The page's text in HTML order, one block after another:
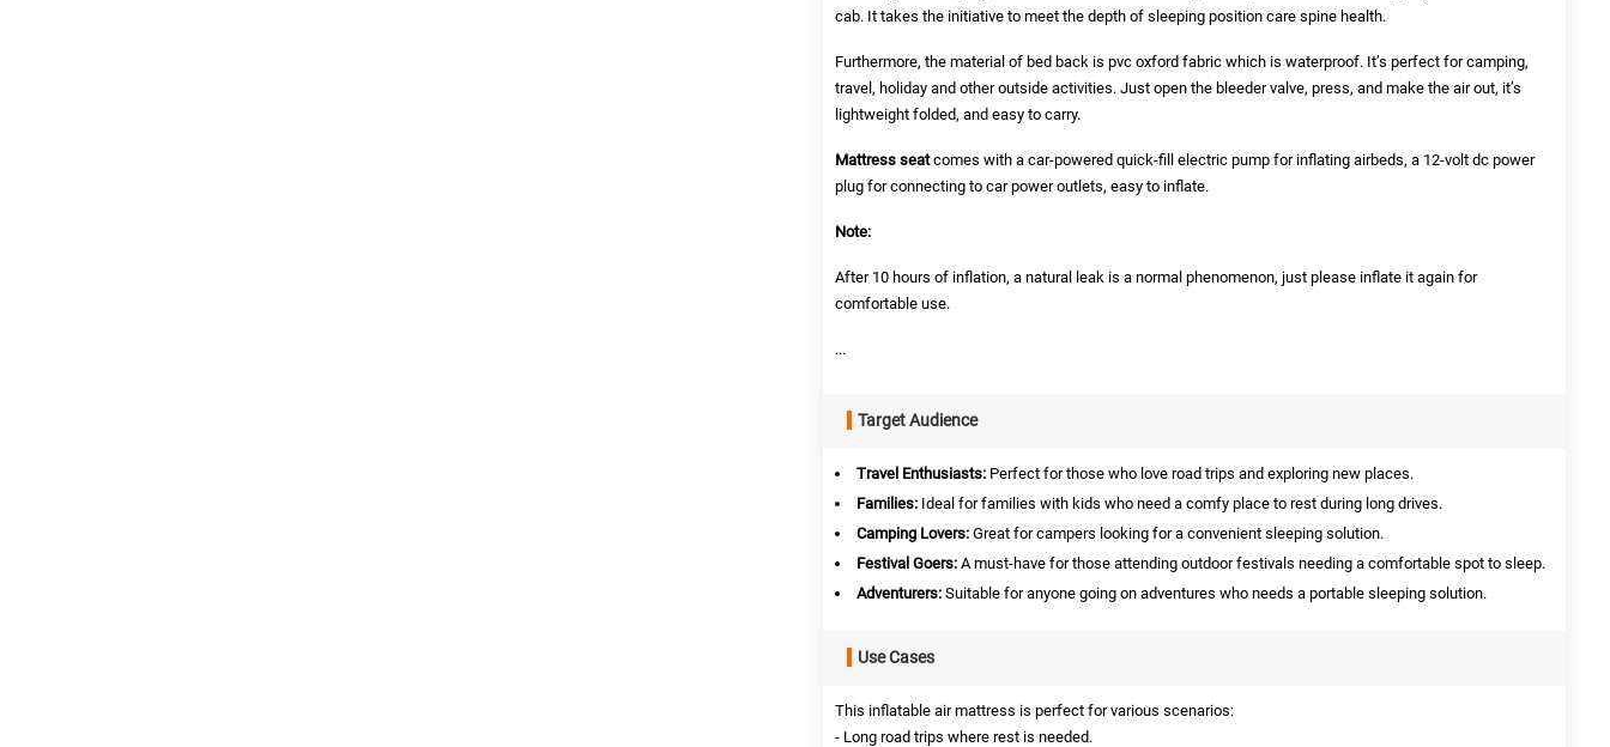
cab. It takes the initiative to meet the depth of sleeping position care spine health.
Furthermore, the material of bed back is pvc oxford fabric which is waterproof. It’s perfect for camping,
travel, holiday and other outside activities. Just open the bleeder valve, press, and make the air out, it’s
lightweight folded, and easy to carry.
Mattress seatcomes with a car-powered quick-fill electric pump for inflating airbeds, a 12-volt dc power
plug for connecting to car power outlets, easy to inflate.
Note:
After 10 hours of inflation, a natural leak is a normal phenomenon, just please inflate it again for
comfortable use.
...
Target Audience
Travel Enthusiasts: Perfect for those who love road trips and exploring new places.
Families: Ideal for families with kids who need a comfy place to rest during long drives.
Camping Lovers: Great for campers looking for a convenient sleeping solution.
Festival Goers: A must-have for those attending outdoor festivals needing a comfortable spot to sleep.
Adventurers: Suitable for anyone going on adventures who needs a portable sleeping solution.
Use Cases
This inflatable air mattress is perfect for various scenarios:
- Long road trips where rest is needed.